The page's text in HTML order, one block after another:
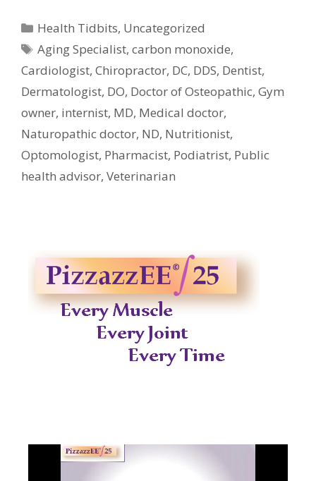
Categories
Health Tidbits, Uncategorized
Tags
Aging Specialist,carbon monoxide,
Cardiologist, Chiropractor, DC, DDS, Dentist,
Dermatologist, DO, Doctor of Osteopathic, Gym
owner, internist, MD, Medical doctor,
Naturopathic doctor, ND, Nutritionist,
Optomologist, Pharmacist, Podiatrist, Public
health advisor, Veterinarian